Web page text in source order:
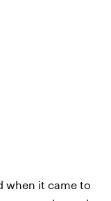
when it came to